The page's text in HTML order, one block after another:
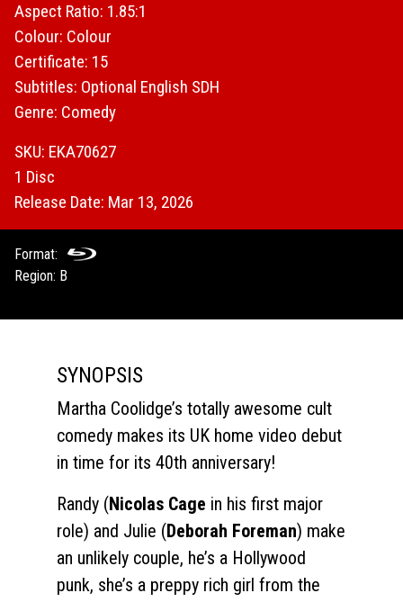
Aspect Ratio: 1.85:1
Colour: Colour
Certificate: 15
Subtitles: Optional English SDH
Genre: Comedy
SKU: EKA70627
1 Disc
Release Date: Mar 13, 2026
Format:
Region: B
SYNOPSIS
Martha Coolidge’s totally awesome cult
comedy makes its UK home video debut
in time for its 40th anniversary!
Randy (Nicolas Cage in his first major
role) and Julie (Deborah Foreman) make
an unlikely couple, he’s a Hollywood
punk, she’s a preppy rich girl from the